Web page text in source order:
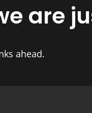
are
ahead.